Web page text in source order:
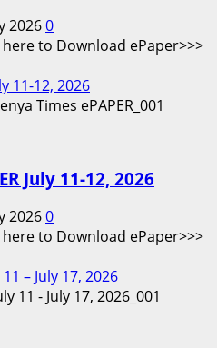
20260
here to Download ePaper>>>
11-12, 2026
July 11-12, 2026
20260
here to Download ePaper>>>
– July 17, 2026